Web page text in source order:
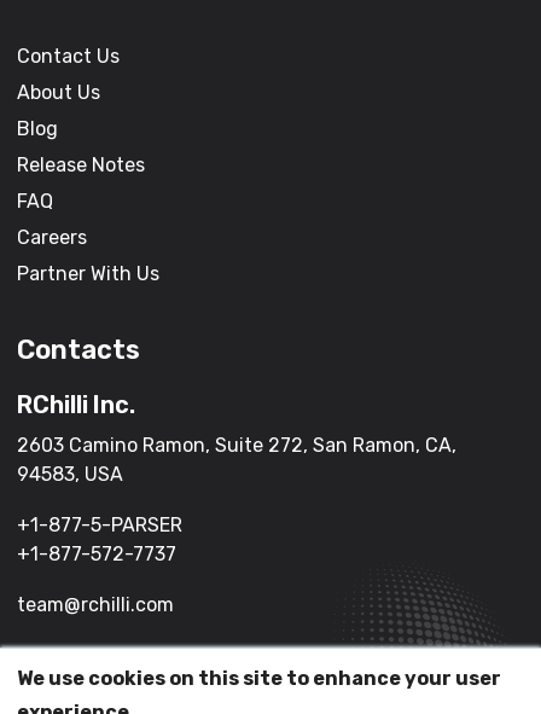
We use cookies on this site to enhance your user
Contact Us
About Us
Blog
Release Notes
FAQ
Careers
Partner With Us
Contacts
RChilli Inc.
2603 Camino Ramon, Suite 272, San Ramon, CA,
94583, USA
+1-877-5-PARSER
+1-877-572-7737
team@rchilli.com